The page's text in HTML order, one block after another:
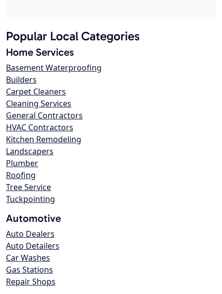
Popular Local Categories
Home Services
Basement Waterproofing
Builders
Carpet Cleaners
Cleaning Services
General Contractors
HVAC Contractors
Kitchen Remodeling
Landscapers
Plumber
Roofing
Tree Service
Tuckpointing
Automotive
Auto Dealers
Auto Detailers
Car Washes
Gas Stations
Repair Shops